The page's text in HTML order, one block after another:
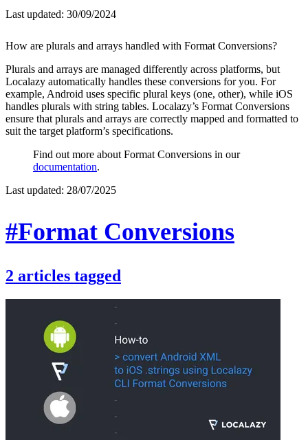
Last updated: 30/09/2024
How are plurals and arrays handled with Format Conversions?
Plurals and arrays are managed differently across platforms, but
Localazy automatically handles these conversions for you. For
example, Android uses specific plural keys (one, other), while iOS
handles plurals with string tables. Localazy’s Format Conversions
ensure that plurals and arrays are correctly mapped and formatted to
suit the target platform’s specifications.
Find out more about Format Conversions in our
documentation.
Last updated: 28/07/2025
#Format Conversions
2 articles tagged